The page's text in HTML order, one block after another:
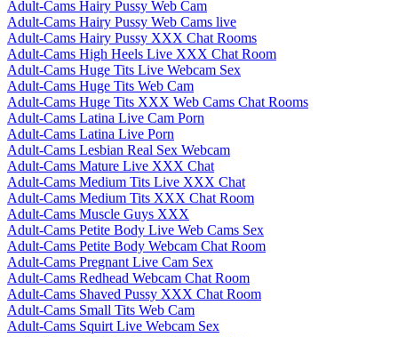
Adult-Cams Hairy Pussy Web Cam
Adult-Cams Hairy Pussy Web Cams live
Adult-Cams Hairy Pussy XXX Chat Rooms
Adult-Cams High Heels Live XXX Chat Room
Adult-Cams Huge Tits Live Webcam Sex
Adult-Cams Huge Tits Web Cam
Adult-Cams Huge Tits XXX Web Cams Chat Rooms
Adult-Cams Latina Live Cam Porn
Adult-Cams Latina Live Porn
Adult-Cams Lesbian Real Sex Webcam
Adult-Cams Mature Live XXX Chat
Adult-Cams Medium Tits Live XXX Chat
Adult-Cams Medium Tits XXX Chat Room
Adult-Cams Muscle Guys XXX
Adult-Cams Petite Body Live Web Cams Sex
Adult-Cams Petite Body Webcam Chat Room
Adult-Cams Pregnant Live Cam Sex
Adult-Cams Redhead Webcam Chat Room
Adult-Cams Shaved Pussy XXX Chat Room
Adult-Cams Small Tits Web Cam
Adult-Cams Squirt Live Webcam Sex